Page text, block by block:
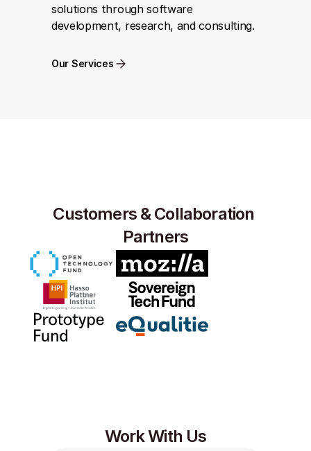
solutions through software
development, research, and consulting.
Our Services
Customers & Collaboration
Partners
Work With Us